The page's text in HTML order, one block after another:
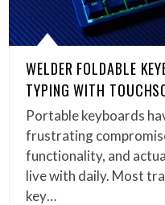
WELDER FOLDABLE
TYPING WITH
Portable keyboards
frustrating
functionality, and
live with daily. Most
key…